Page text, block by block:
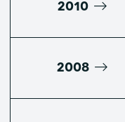
2010
2008